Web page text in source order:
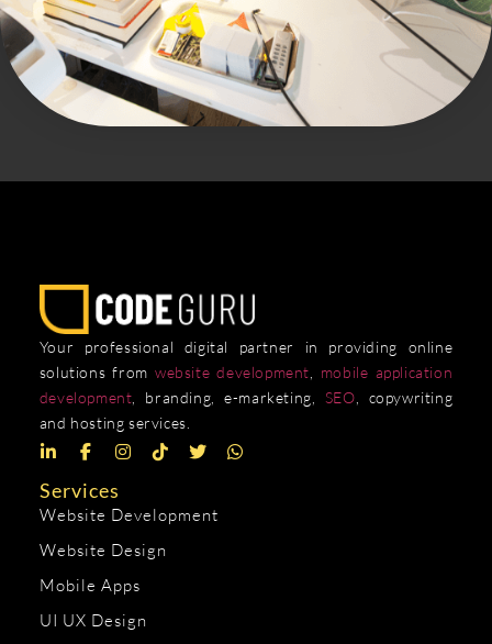
Your professional digital partner in providing online
solutions from website development
mobile application
development , branding, e-marketing, SEO , copywriting
and hosting services.
Services
Website Development
Website Design
Mobile Apps
UI UX Design